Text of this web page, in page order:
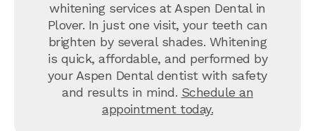
whitening services at Aspen Dental in
Plover. In just one visit, your teeth can
brighten by several shades. Whitening
is quick, affordable, and performed by
your Aspen Dental dentist with safety
and results in mind. Schedule an
appointment today.